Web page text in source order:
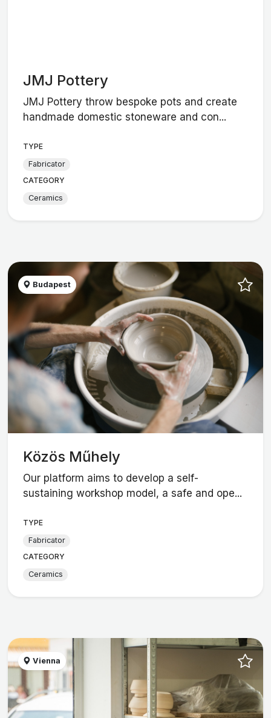
JMJ Pottery
JMJ Pottery throw bespoke pots and create
handmade domestic stoneware and con...
TYPE
Fabricator
CATEGORY
Ceramics
Budapest
Közös Műhely
Our platform aims to develop a self-
sustaining workshop model, a safe and ope...
TYPE
Fabricator
CATEGORY
Ceramics
Vienna